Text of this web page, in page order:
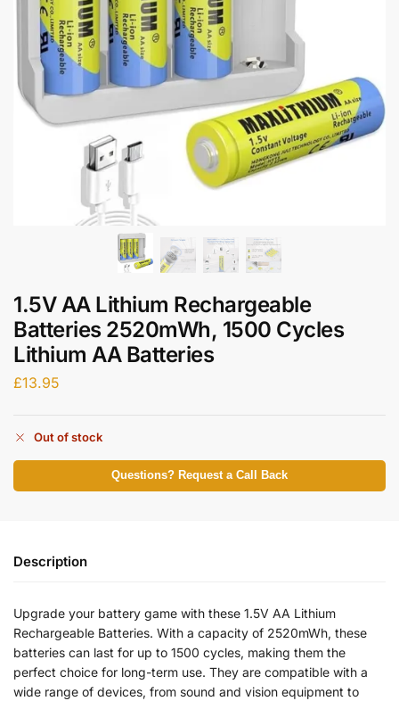
1.5V AA Lithium Rechargeable
Batteries 2520mWh, 1500 Cycles
Lithium AA Batteries
£13.95
Out of stock
Questions? Request a Call Back
Description
Upgrade your battery game with these 1.5V AA Lithium
Rechargeable Batteries. With a capacity of 2520mWh, these
batteries can last for up to 1500 cycles, making them the
perfect choice for long-term use. They are compatible with a
wide range of devices, from sound and vision equipment to